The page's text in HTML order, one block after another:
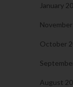
January
October
August